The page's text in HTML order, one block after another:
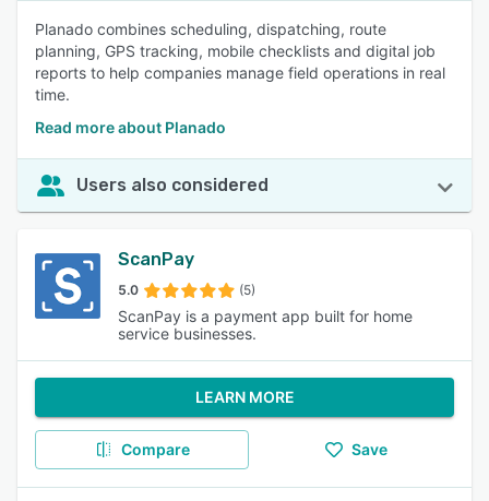
Planado combines scheduling, dispatching, route
planning, GPS tracking, mobile checklists and digital job
reports to help companies manage field operations in real
time.
Read more about Planado
Users also considered
ScanPay
5.0 (5)
ScanPay is a payment app built for home
service businesses.
LEARN MORE
Compare Save